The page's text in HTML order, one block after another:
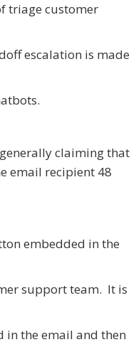
triage customer
escalation is made
claiming that
email recipient 48
embedded in the
support team. It is
the email and then